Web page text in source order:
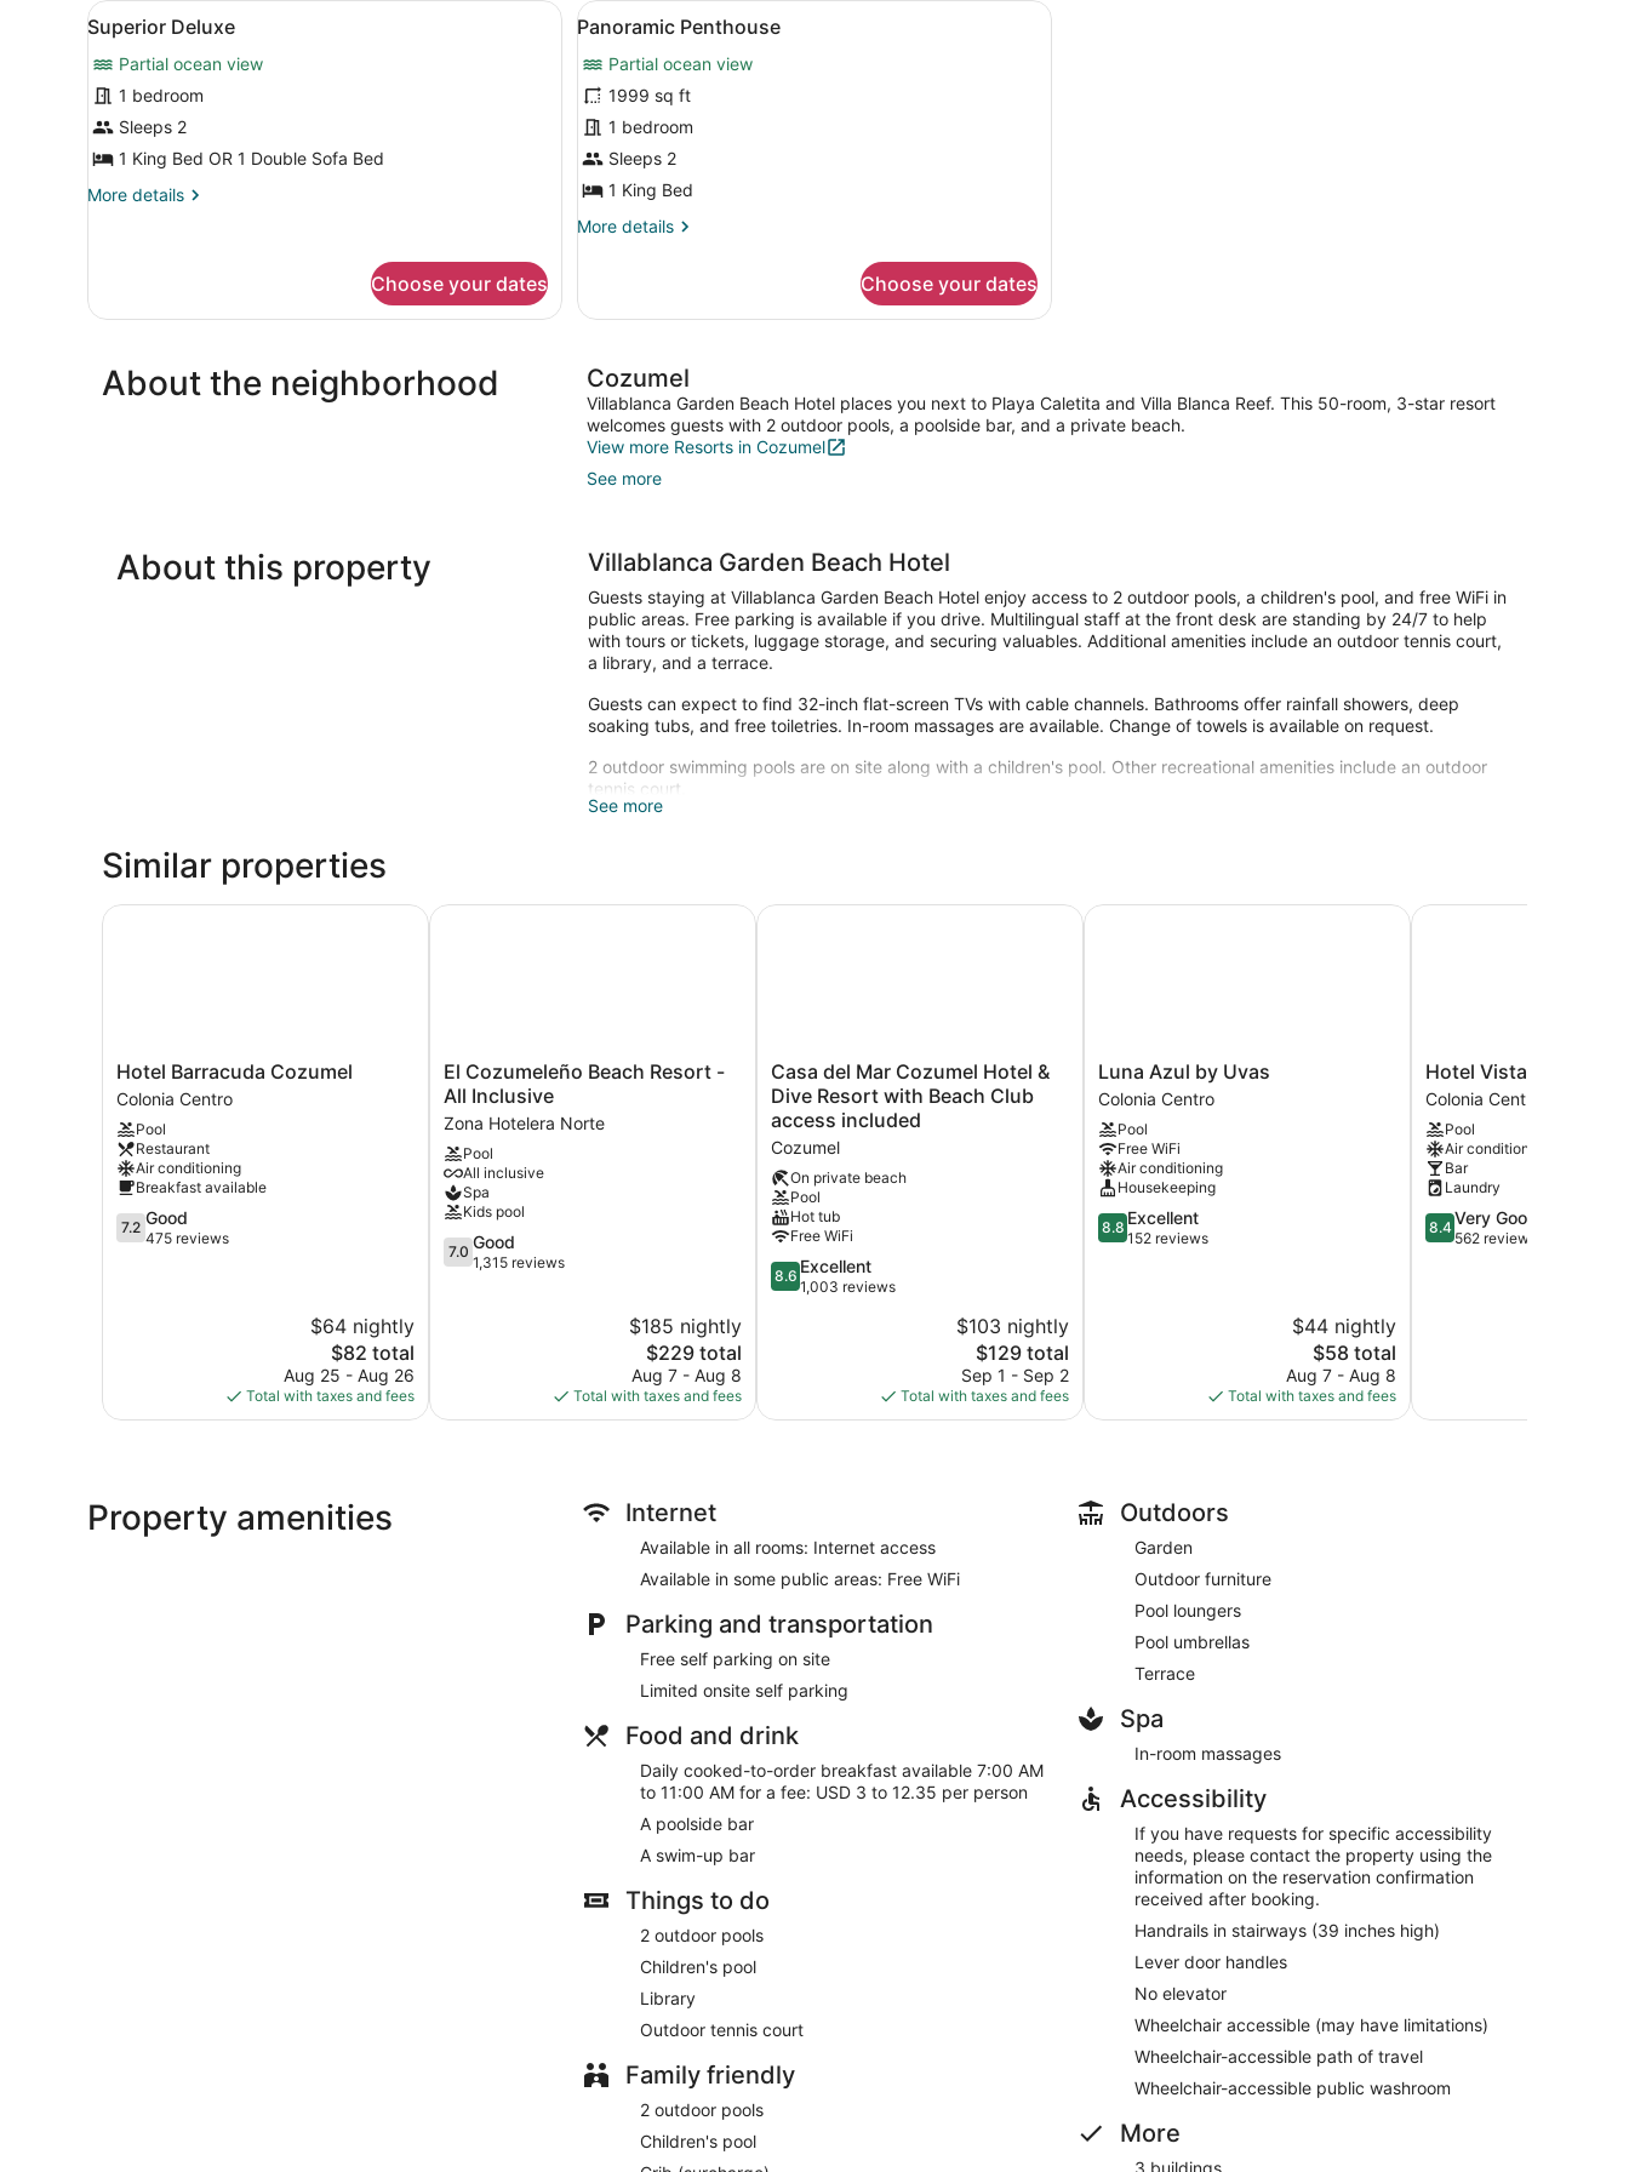
View
all
photos
for
Superior
Deluxe
A bedroom with a bed, two chairs, a nightstand, a lamp, a dresser, and a wardrobe.
18
Superior Deluxe
Partial ocean view
1 bedroom
Sleeps 2
1 King Bed OR 1 Double Sofa Bed
More details
More
Choose your dates
View
all
photos
for
Panoramic
Penthouse
Panoramic Penthouse | Blackout drapes, cribs (surcharge), bed sheets
21
Panoramic Penthouse
Partial ocean view
1999 sq ft
1 bedroom
Sleeps 2
1 King Bed
More details
More
Penthouse
Choose your dates
About the neighborhood Cozumel
Villablanca Garden Beach Hotel places you next to Playa Caletita and Villa Blanca Reef. This 50-room, 3-star resort
welcomes guests with 2 outdoor pools, a poolside bar, and a private beach.
View more Resorts in Cozumel
See more
About this property Villablanca Garden Beach Hotel
Guests staying at Villablanca Garden Beach Hotel enjoy access to 2 outdoor pools, a children's pool, and free WiFi in
public areas. Free parking is available if you drive. Multilingual staff at the front desk are standing by 24/7 to help
with tours or tickets, luggage storage, and securing valuables. Additional amenities include an outdoor tennis court,
a library, and a terrace.
Guests can expect to find 32-inch flat-screen TVs with cable channels. Bathrooms offer rainfall showers, deep
soaking tubs, and free toiletries. In-room massages are available. Change of towels is available on request.
2 outdoor swimming pools are on site along with a children's pool. Other recreational amenities include an outdoor
tennis court.
The recreational activities listed below are available either on site or nearby; fees may apply.
See more
Similar properties
Hotel
Barracuda
Cozumel
Colonia
Centro
Hotel Barracuda Cozumel
Colonia Centro
Pool
Restaurant
Air conditioning
Breakfast available
7.2
out
7.2 Good
475 reviews
$64 nightly
The
price
is
$82
$82 total
Aug 25 - Aug 26
Total with taxes and fees
Hotel Barracuda Cozumel
El
Cozumeleño
Beach
Resort
-
All
Inclusive
Zona
Hotelera
Norte
El Cozumeleño Beach Resort -
All Inclusive
Zona Hotelera Norte
Pool
All inclusive
Spa
Kids pool
7.0
out
7.0 Good
1,315 reviews
$185 nightly
The
price
is
$229
$229 total
Aug 7 - Aug 8
Total with taxes and fees
El Cozumeleño Beach Resort - All Inclusive
Casa
del
Mar
Cozumel
Hotel
&
Dive
Resort
with
Beach
Club
Casa del Mar Cozumel Hotel &
Dive Resort with Beach Club
access included
Cozumel
On private beach
Pool
Hot tub
Free WiFi
8.6
out
8.6 Excellent
1,003 reviews
$103 nightly
The
price
is
$129
$129 total
Sep 1 - Sep 2
Total with taxes and fees
Casa del Mar Cozumel Hotel & Dive Resort with Beach Club access included
Luna
Azul
by
Uvas
Colonia
Centro
Luna Azul by Uvas
Colonia Centro
Pool
Free WiFi
Air conditioning
Housekeeping
8.8
out
8.8 Excellent
152 reviews
$44 nightly
The
price
is
$58
$58 total
Aug 7 - Aug 8
Total with taxes and fees
Luna Azul by Uvas
Hotel
Vista
del
Mar
Colonia
Centro
Hotel Vista del Mar
Colonia Centro
Pool
Air conditioning
Bar
Laundry
8.4
out
8.4Very Good
562 reviews
Hotel Vista del Mar
Property amenities Internet
Available in all rooms: Internet access
Available in some public areas: Free WiFi
Parking and transportation
Free self parking on site
Limited onsite self parking
Food and drink
Daily cooked-to-order breakfast available 7:00 AM
to 11:00 AM for a fee: USD 3 to 12.35 per person
A poolside bar
A swim-up bar
Things to do
2 outdoor pools
Children's pool
Library
Outdoor tennis court
Family friendly
2 outdoor pools
Children's pool
Outdoors
Garden
Outdoor furniture
Pool loungers
Pool umbrellas
Terrace
Spa
In-room massages
Accessibility
If you have requests for specific accessibility
needs, please contact the property using the
information on the reservation confirmation
received after booking.
Handrails in stairways (39 inches high)
Lever door handles
No elevator
Wheelchair accessible (may have limitations)
Wheelchair-accessible path of travel
Wheelchair-accessible public washroom
More
3 buildings